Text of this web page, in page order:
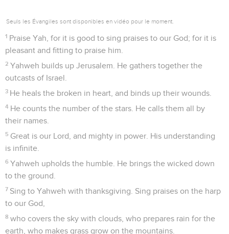
Seuls les Évangiles sont disponibles en vidéo pour le moment.
1 Praise Yah, for it is good to sing praises to our God; for it is
pleasant and fitting to praise him.
2 Yahweh builds up Jerusalem. He gathers together the
outcasts of Israel.
3 He heals the broken in heart, and binds up their wounds.
4 He counts the number of the stars. He calls them all by
their names.
5 Great is our Lord, and mighty in power. His understanding
is infinite.
6 Yahweh upholds the humble. He brings the wicked down
to the ground.
7 Sing to Yahweh with thanksgiving. Sing praises on the harp
to our God,
8 who covers the sky with clouds, who prepares rain for the
earth, who makes grass grow on the mountains.